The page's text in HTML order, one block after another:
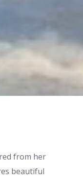
from her
beautiful